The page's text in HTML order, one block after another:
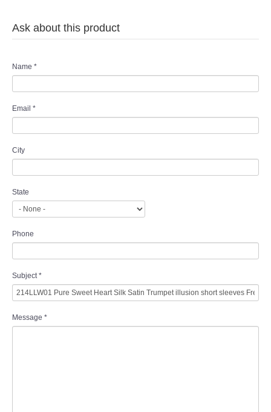
Ask about this product
Name *
Email *
City
State
Phone
Subject *
Message *